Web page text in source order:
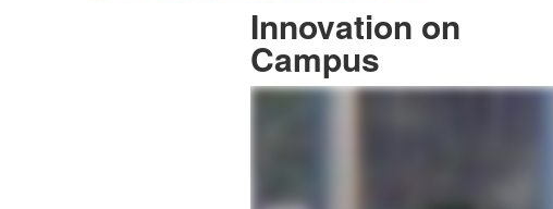
Innovation on
Campus